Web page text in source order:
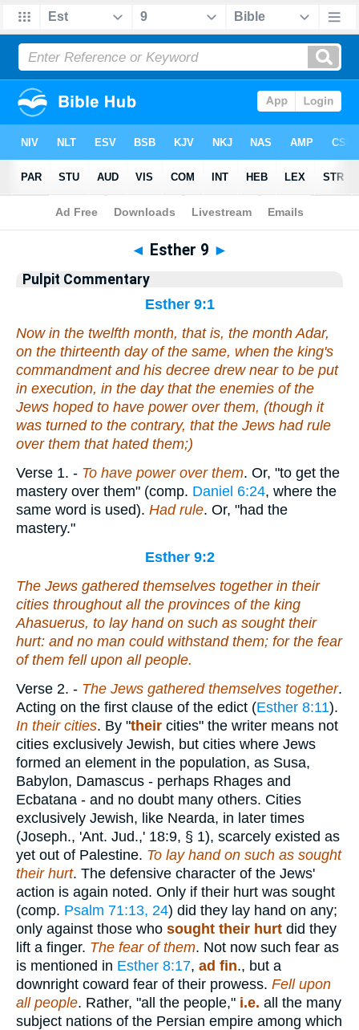
Bible> Pulpit Commentary > Esther 9
◄ Esther 9 ►
Pulpit Commentary
Esther 9:1
Now in the twelfth month, that is, the month Adar,
on the thirteenth day of the same, when the king's
commandment and his decree drew near to be put
in execution, in the day that the enemies of the
Jews hoped to have power over them, (though it
was turned to the contrary, that the Jews had rule
over them that hated them;)
Verse 1. - To have power over them. Or, "to get the
mastery over them" (comp. Daniel 6:24, where the
same word is used). Had rule. Or, "had the
mastery."
Esther 9:2
The Jews gathered themselves together in their
cities throughout all the provinces of the king
Ahasuerus, to lay hand on such as sought their
hurt: and no man could withstand them; for the fear
of them fell upon all people.
Verse 2. - The Jews gathered themselves together.
Acting on the first clause of the edict (Esther 8:11).
In their cities. By "their cities" the writer means not
cities exclusively Jewish, but cities where Jews
formed an element in the population, as Susa,
Babylon, Damascus - perhaps Rhages and
Ecbatana - and no doubt many others. Cities
exclusively Jewish, like Nearda, in later times
(Joseph., 'Ant. Jud.,' 18:9, § 1), scarcely existed as
yet out of Palestine. To lay hand on such as sought
their hurt. The defensive character of the Jews'
action is again noted. Only if their hurt was sought
(comp. Psalm 71:13, 24) did they lay hand on any;
only against those who sought their hurt did they
lift a finger. The fear of them. Not now such fear as
is mentioned in Esther 8:17, ad fin., but a
downright coward fear of their prowess. Fell upon
all people. Rather, "all the people," i.e. all the many
subject nations of the Persian empire among which